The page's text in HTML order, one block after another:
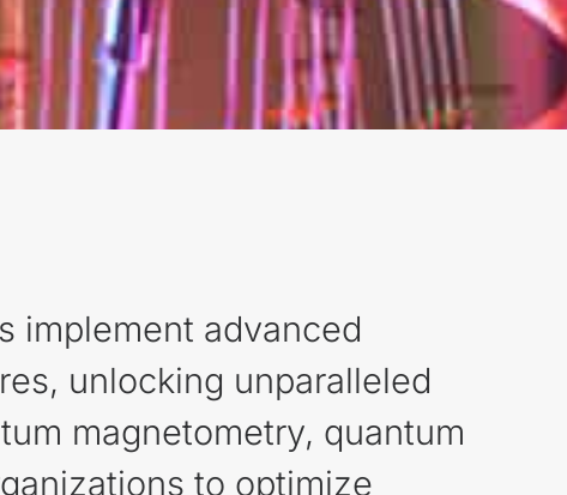
implement advanced
unlocking unparalleled
magnetometry, quantum
to optimize